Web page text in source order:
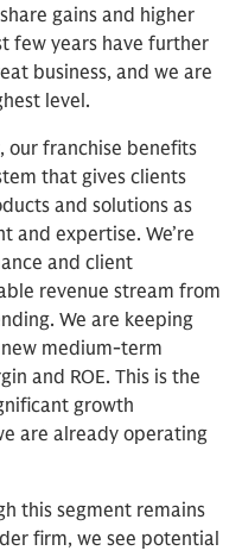
gains and higher
few years have further
business, and we are
level.
our franchise benefits
that gives clients
and solutions as
and expertise. We’re
and client
revenue stream from
We are keeping
medium-term
and ROE. This is the
growth
are already operating
this segment remains
firm, we see potential